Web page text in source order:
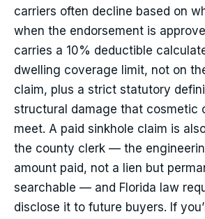
carriers often decline based on
when the endorsement is
carries a 10% deductible
dwelling coverage limit, not on
claim, plus a strict statutory
structural damage that cosmetic
meet. A paid sinkhole claim is
the county clerk — the
amount paid, not a lien but
searchable — and Florida law
disclose it to future buyers. If